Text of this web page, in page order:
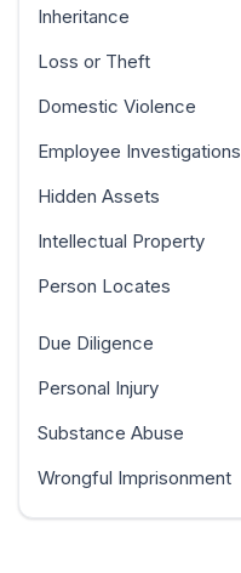
Inheritance
Loss or Theft
Domestic Violence
Employee Investigations
Hidden Assets
Intellectual Property
Person Locates
Due Diligence
Personal Injury
Substance Abuse
Wrongful Imprisonment